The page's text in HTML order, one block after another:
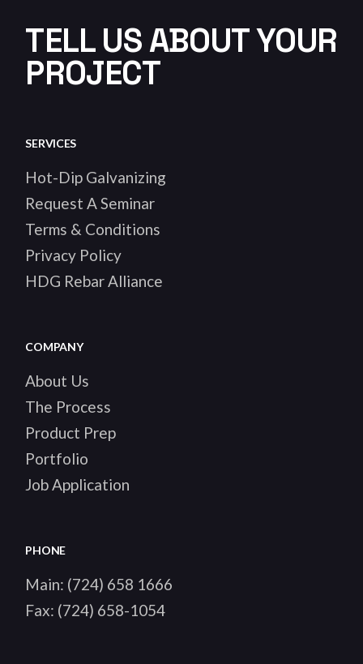
TELL US ABOUT YOUR
PROJECT
SERVICES
Hot-Dip Galvanizing
Request A Seminar
Terms & Conditions
Privacy Policy
HDG Rebar Alliance
COMPANY
About Us
The Process
Product Prep
Portfolio
Job Application
PHONE
Main: (724) 658 1666
Fax: (724) 658-1054